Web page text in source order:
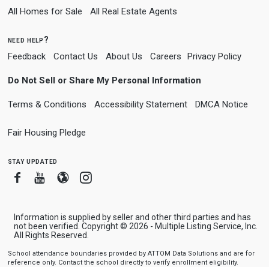
All Homes for Sale All Real Estate Agents
need help?
Feedback Contact Us About Us Careers Privacy Policy
Do Not Sell or Share My Personal Information
Terms & Conditions Accessibility Statement DMCA Notice
Fair Housing Pledge
stay updated
FacebookYoutube
BloggerInstagram
Information is supplied by seller and other third parties and has
not been verified. Copyright © 2026 - Multiple Listing Service, Inc.
All Rights Reserved.
School attendance boundaries provided by ATTOM Data Solutions and are for
reference only. Contact the school directly to verify enrollment eligibility.